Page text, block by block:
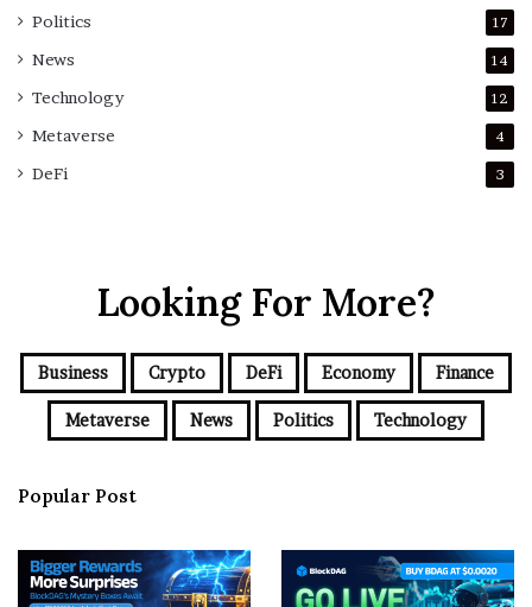
Politics 17
News 14
Technology 12
Metaverse 4
DeFi 3
Looking For More?
Business Crypto DeFi Economy Finance
Metaverse News Politics Technology
Popular Post